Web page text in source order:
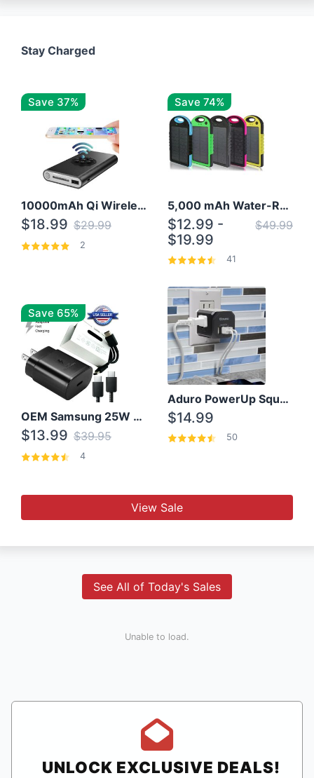
Stay Charged
Save 37%
10000mAh Qi Wireless Power Bank B Portable Charger W/ Silicone Suction Cup
$18.99 $29.99
2
Save 74%
5,000 mAh Water-Resistant Solar Power Bank
$12.99 -
$19.99
$49.99
41
Save 65%
OEM Samsung 25W Super Fast Charger/with cable For Samsung Note 8,9,10,10+
$13.99 $39.95
4
Aduro PowerUp Squared 3 Outlet & 3 USB Charging Station
$14.99
50
View Sale
See All of Today's Sales
Unable to load.
UNLOCK EXCLUSIVE DEALS!